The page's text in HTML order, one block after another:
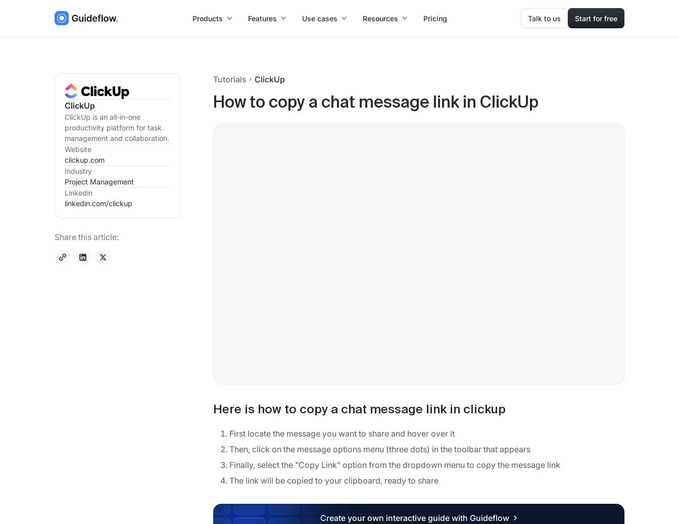
Products Features Use cases Resources Pricing Talk to us Start for free
ClickUp
ClickUp is an all-in-one
productivity platform for task
management and collaboration.
Website
clickup.com
Industry
Project Management
Linkedin
linkedin.com/clickup
Share this article:
Tutorials ClickUp
How to copy a chat message link in ClickUp
Here is how to copy a chat message link in clickup
First locate the message you want to share and hover over it
Then, click on the message options menu (three dots) in the toolbar that appears
Finally, select the "Copy Link" option from the dropdown menu to copy the message link
The link will be copied to your clipboard, ready to share
Create your own interactive guide with Guideflow